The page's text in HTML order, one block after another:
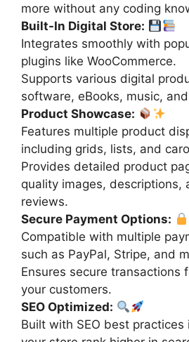
more without any coding
Built-In Digital Store:
Integrates smoothly with
plugins like WooCommerce.
Supports various digital
software, eBooks, music,
Product Showcase:
Features multiple product
including grids, lists, and
Provides detailed product
quality images, descriptions,
reviews.
Secure Payment Options:
Compatible with multiple
such as PayPal, Stripe, and
Ensures secure transactions
your customers.
SEO Optimized:
Built with SEO best